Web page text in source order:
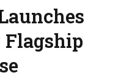
Flagship